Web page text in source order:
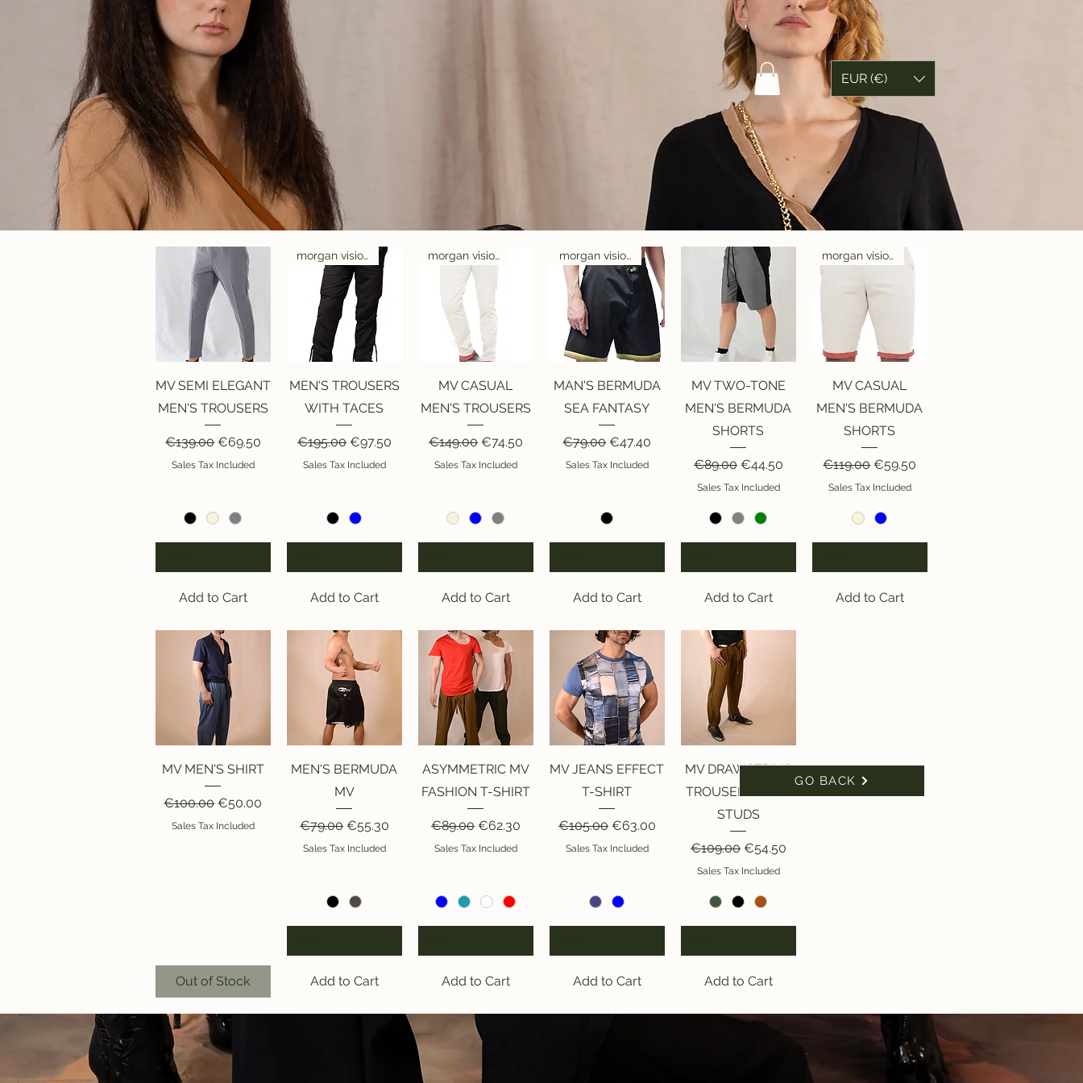
EUR (€)
Quick View
MV SEMI ELEGANT
MEN'S TROUSERS
Regular Price
€139.00 Sale Price
€69.50
Sales Tax Included
Add to Cart
Quick View
morgan visioli fashion
MEN'S TROUSERS
WITH TACES
Regular Price
€195.00 Sale Price
€97.50
Sales Tax Included
Add to Cart
Quick View
morgan visioli fashion
MV CASUAL
MEN'S TROUSERS
Regular Price
€149.00 Sale Price
€74.50
Sales Tax Included
Add to Cart
Quick View
morgan visioli fashion
MAN'S BERMUDA
SEA FANTASY
Regular Price
€79.00Sale Price
€47.40
Sales Tax Included
Add to Cart
Quick View
MV TWO-TONE
MEN'S BERMUDA
SHORTS
Regular Price
€89.00 Sale Price
€44.50
Sales Tax Included
Add to Cart
Quick View
morgan visioli fashion
MV CASUAL
MEN'S BERMUDA
SHORTS
Regular Price
€119.00Sale Price
€59.50
Sales Tax Included
Add to Cart
Quick View
MV MEN'S SHIRT
Regular Price
€100.00Sale Price
€50.00
Sales Tax Included
Out of Stock
Quick View
MEN'S BERMUDA
MV
Regular Price
€79.00 Sale Price
€55.30
Sales Tax Included
Add to Cart
Quick View
ASYMMETRIC MV
FASHION T-SHIRT
Regular Price
€89.00 Sale Price
€62.30
Sales Tax Included
Add to Cart
Quick View
MV JEANS EFFECT
T-SHIRT
Regular Price
€105.00 Sale Price
€63.00
Sales Tax Included
Add to Cart
Quick View
MV DRAWSTRING
TROUSERS WITH
STUDS
Regular Price
€109.00 Sale Price
€54.50
Sales Tax Included
Add to Cart
GO BACK